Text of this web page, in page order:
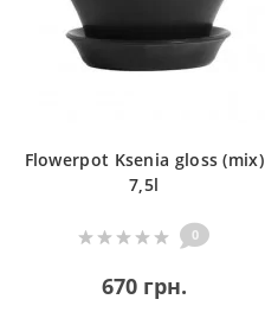
Flowerpot Ksenia gloss (mix)
7,5l
0
670 грн.